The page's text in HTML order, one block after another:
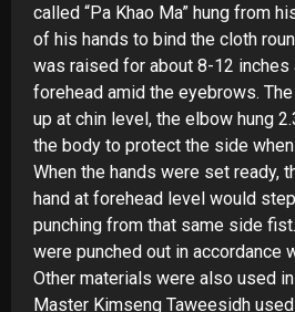
called “Pa Khao Ma” hung from
of his hands to bind the cloth
was raised for about 8-12 inches
forehead amid the eyebrows.
up at chin level, the elbow hung
the body to protect the side
When the hands were set ready,
hand at forehead level would
punching from that same side
were punched out in accordance
Other materials were also used
Master Kimseng Taweesidh